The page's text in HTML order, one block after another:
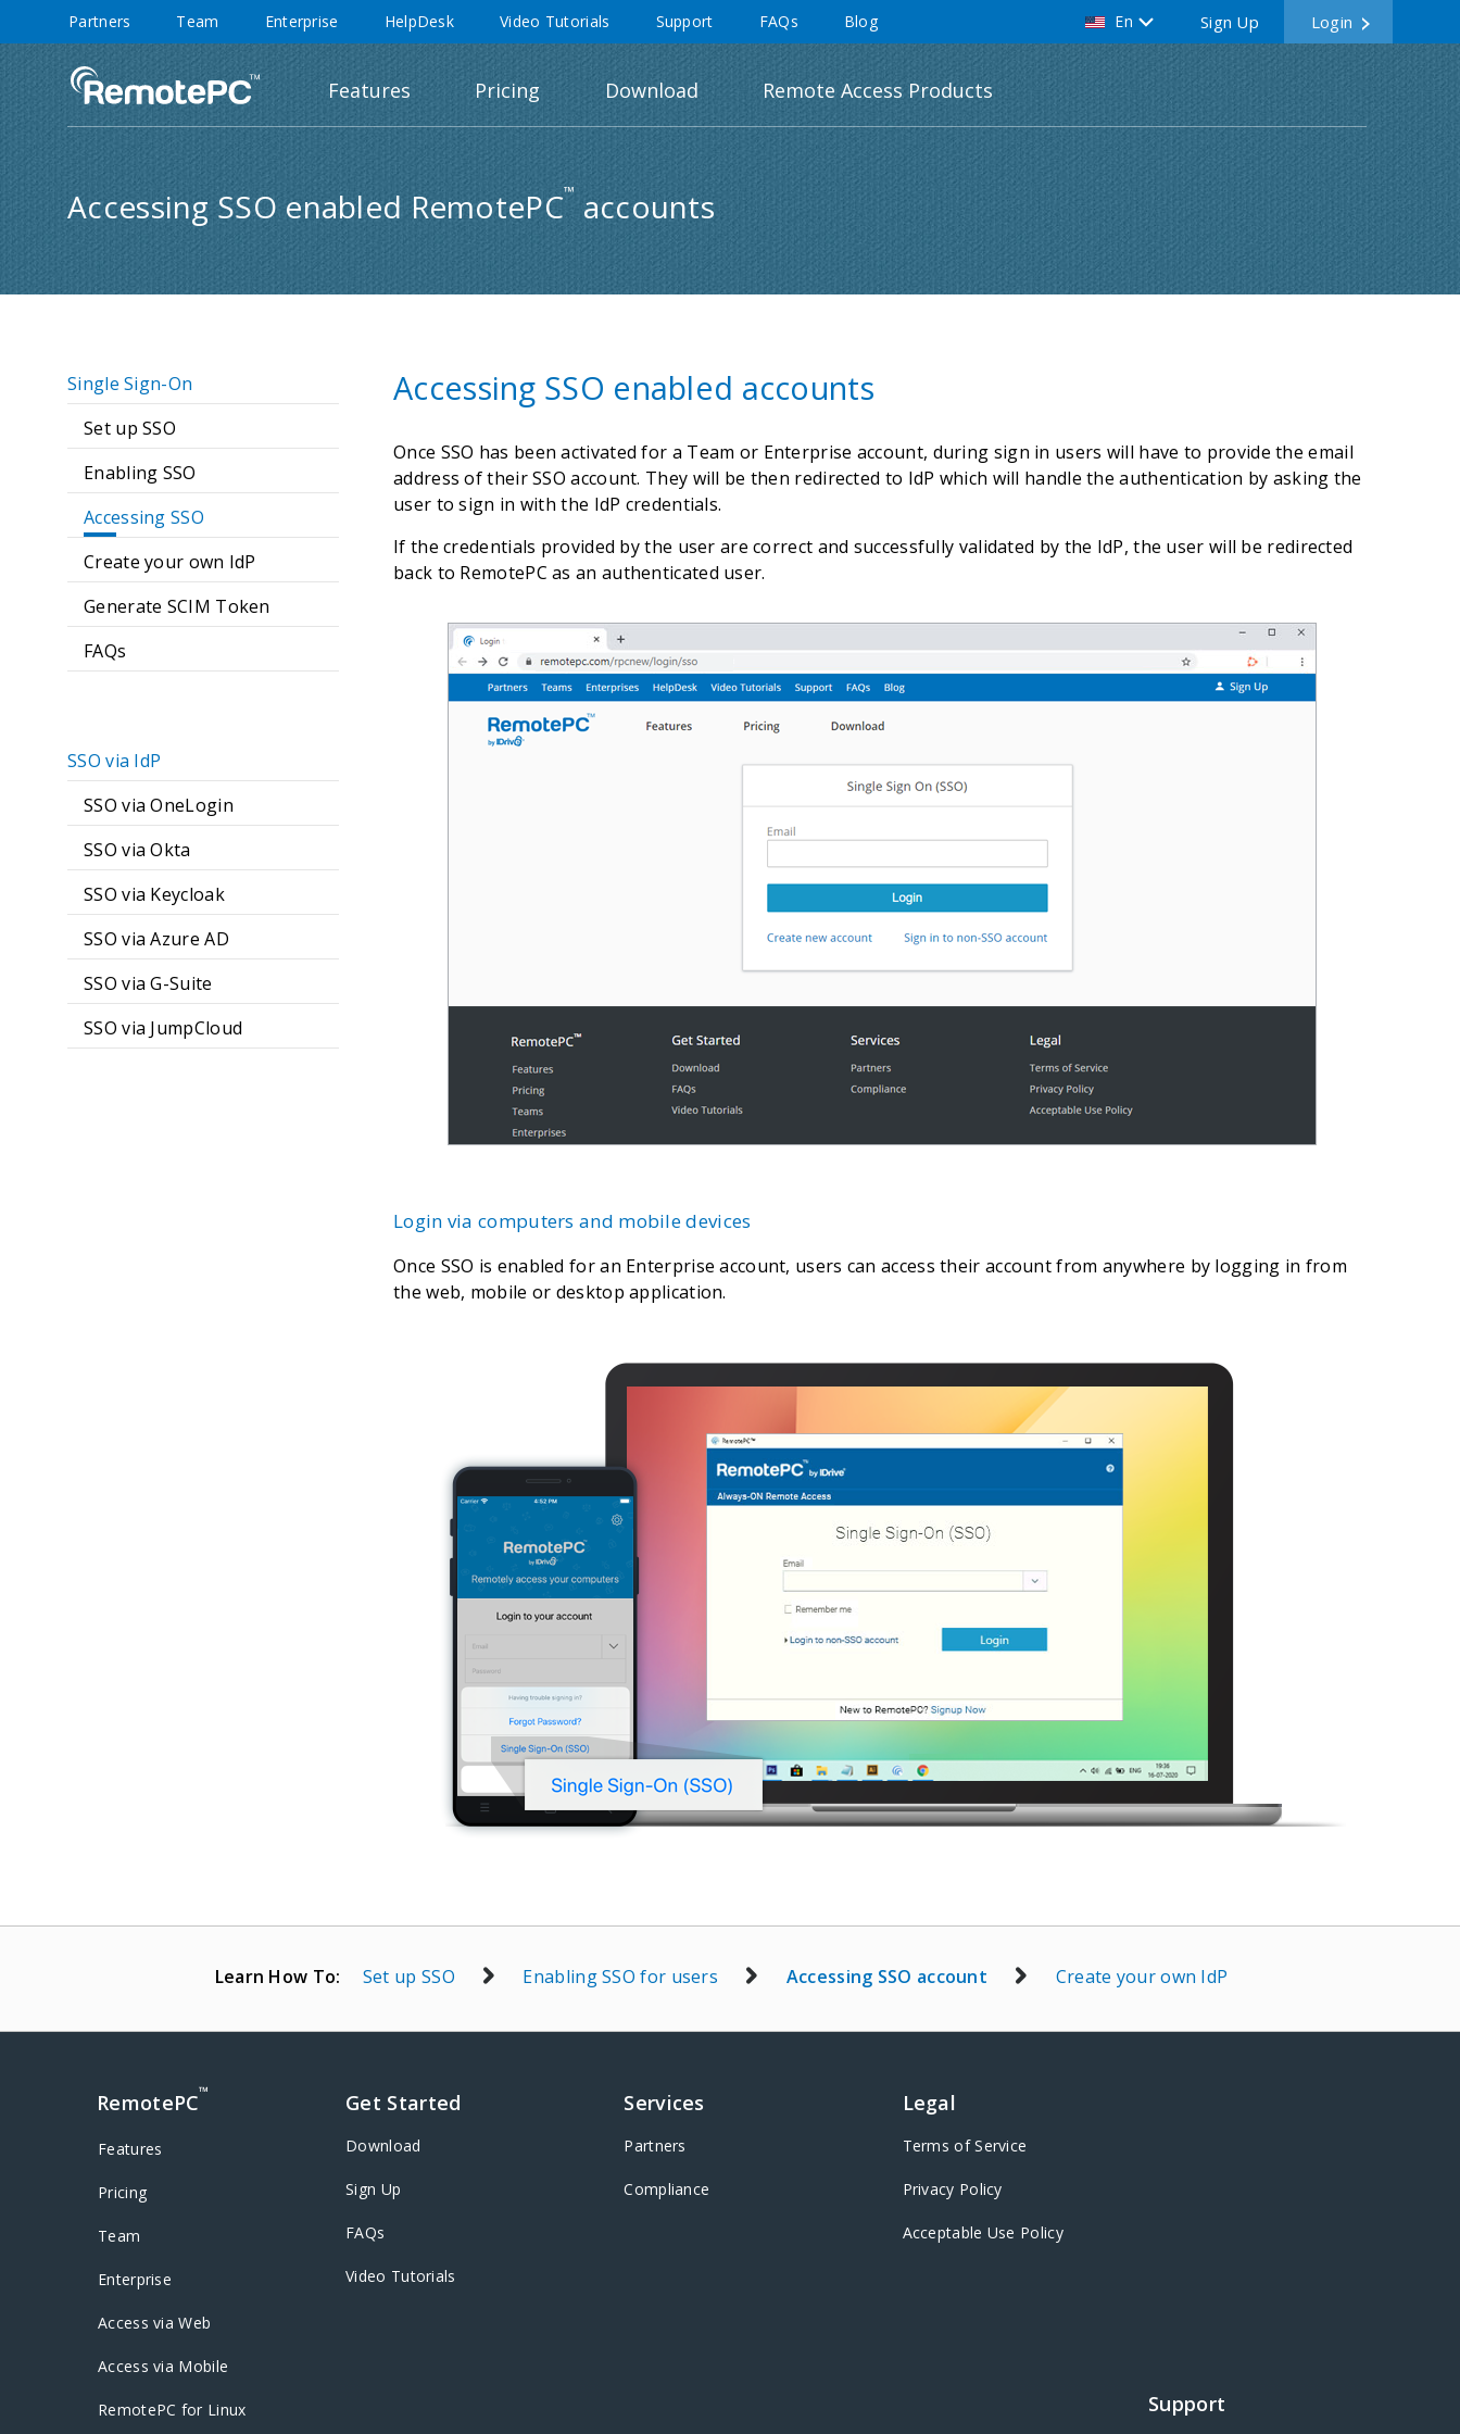
Partners Team Enterprise HelpDesk Video Tutorials Support FAQs Blog En Sign Up Login
Features Pricing Download Remote Access Products
Accessing SSO enabled RemotePC™ accounts
Single Sign-On
Set up SSO
Enabling SSO
Accessing SSO
Create your own IdP
Generate SCIM Token
FAQs
SSO via IdP
SSO via OneLogin
SSO via Okta
SSO via Keycloak
SSO via Azure AD
SSO via G-Suite
SSO via JumpCloud
Accessing SSO enabled accounts
Once SSO has been activated for a Team or Enterprise account, during sign in users will have to provide the email
address of their SSO account. They will be then redirected to IdP which will handle the authentication by asking the
user to sign in with the IdP credentials.
If the credentials provided by the user are correct and successfully validated by the IdP, the user will be redirected
back to RemotePC as an authenticated user.
Login via computers and mobile devices
Once SSO is enabled for an Enterprise account, users can access their account from anywhere by logging in from
the web, mobile or desktop application.
Learn How To: Set up SSO Enabling SSO for users Accessing SSO account Create your own IdP
RemotePC™
Features
Pricing
Team
Enterprise
Access via Web
Access via Mobile
RemotePC for Linux
Get Started
Download
Sign Up
FAQs
Video Tutorials
Services
Partners
Compliance
Legal
Terms of Service
Privacy Policy
Acceptable Use Policy
Support